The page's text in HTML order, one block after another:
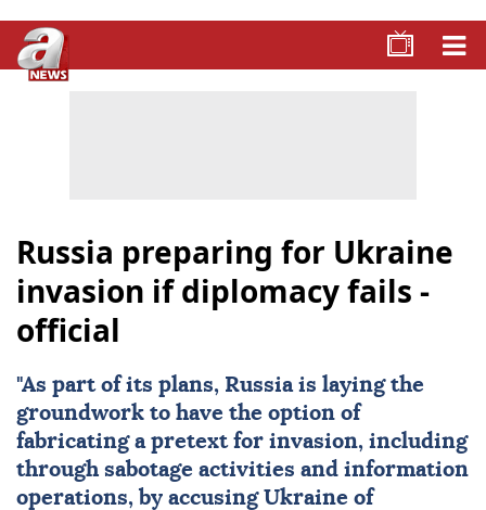
Russia preparing for Ukraine
invasion if diplomacy fails -
official
"As part of its plans, Russia is laying the
groundwork to have the option of
fabricating a pretext for invasion, including
through sabotage activities and information
operations, by accusing Ukraine of